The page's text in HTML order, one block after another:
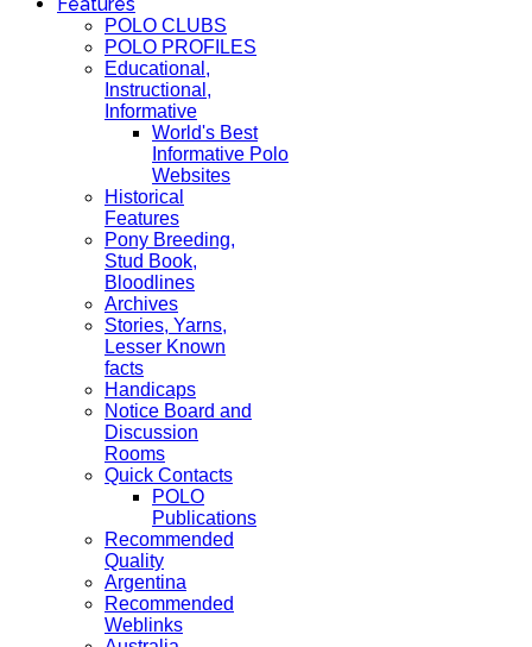
POLO CLUBS
POLO PROFILES
Educational,
Instructional,
Informative
World's Best
Informative Polo
Websites
Historical
Features
Pony Breeding,
Stud Book,
Bloodlines
Archives
Stories, Yarns,
Lesser Known
facts
Handicaps
Notice Board and
Discussion
Rooms
Quick Contacts
POLO
Publications
Recommended
Quality
Argentina
Recommended
Weblinks